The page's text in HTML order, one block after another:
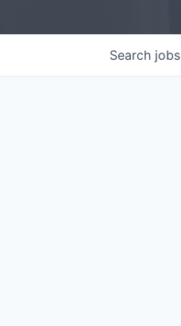
Search jobs